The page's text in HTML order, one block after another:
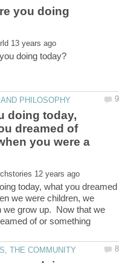
you doing
doing today,
dreamed of
you were a
today, what you dreamed
we were children, we
we grow up. Now that we
of or something